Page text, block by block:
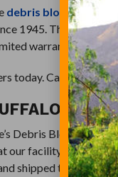
debris blowers
are
1945. The Buffalo
warranty.
today. Call (716)
Debris Blowers,
our facility in
shipped thousands